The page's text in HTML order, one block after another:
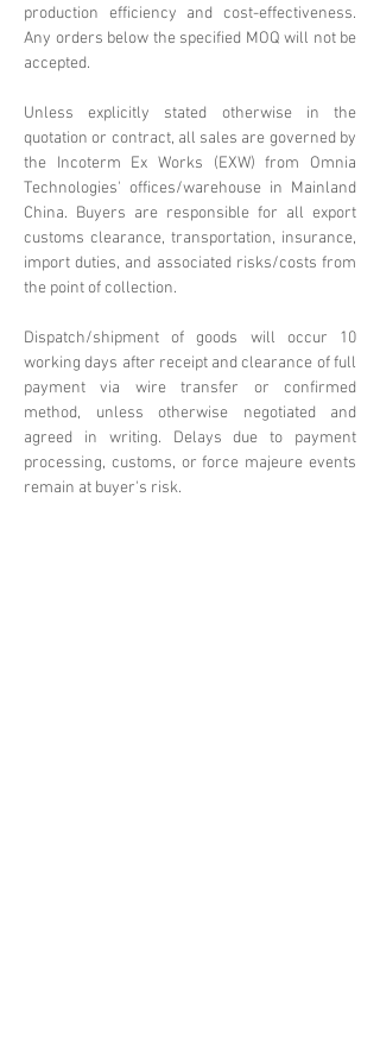
production efficiency and cost-effectiveness.
Any orders below the specified MOQ will not be
accepted.
Unless explicitly stated otherwise in the
quotation or contract, all sales are governed by
the Incoterm Ex Works (EXW) from Omnia
Technologies' offices/warehouse in Mainland
China. Buyers are responsible for all export
customs clearance, transportation, insurance,
import duties, and associated risks/costs from
the point of collection.
Dispatch/shipment of goods will occur 10
working days after receipt and clearance of full
payment via wire transfer or confirmed
method, unless otherwise negotiated and
agreed in writing. Delays due to payment
processing, customs, or force majeure events
remain at buyer's risk.